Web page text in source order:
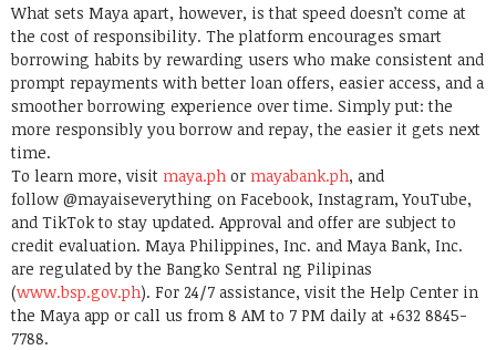
What sets Maya apart, however, is that speed doesn’t come at
the cost of responsibility. The platform encourages smart
borrowing habits by rewarding users who make consistent and
prompt repayments with better loan offers, easier access, and a
smoother borrowing experience over time. Simply put: the
more responsibly you borrow and repay, the easier it gets next
time.
To learn more, visit maya.ph or mayabank.ph, and
follow @mayaiseverything on Facebook, Instagram, YouTube,
and TikTok to stay updated. Approval and offer are subject to
credit evaluation. Maya Philippines, Inc. and Maya Bank, Inc.
are regulated by the Bangko Sentral ng Pilipinas
(www.bsp.gov.ph). For 24/7 assistance, visit the Help Center in
the Maya app or call us from 8 AM to 7 PM daily at +632 8845-
7788.